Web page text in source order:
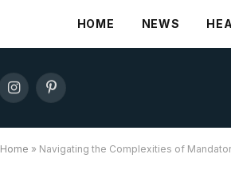
HOME NEWS
InstagramPinterest
Home » Navigating the Complexities of